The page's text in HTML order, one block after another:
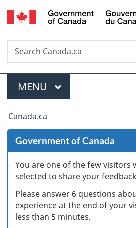
Skip
to
Skip
to
Skip
to
to
Search
Search
Canada.ca
Menu
MAIN
MENU
You
are
here:
Canada.ca
Government of Canada
You are one of the few visitors
selected to share your
Please answer 6 questions
experience at the end of your
less than 5 minutes.